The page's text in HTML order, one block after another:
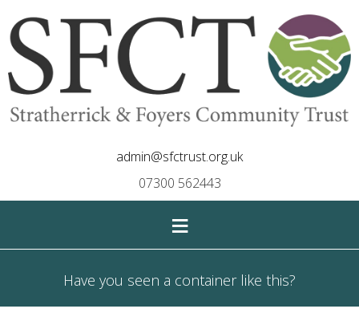
admin@sfctrust.org.uk
07300 562443
≡
Have you seen a container like this?